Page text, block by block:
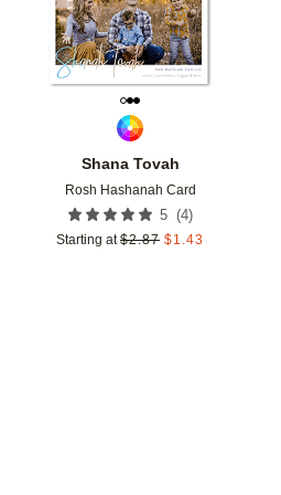
Shana Tovah
Rosh Hashanah Card
5 (4)
Starting at $2.87 $1.43